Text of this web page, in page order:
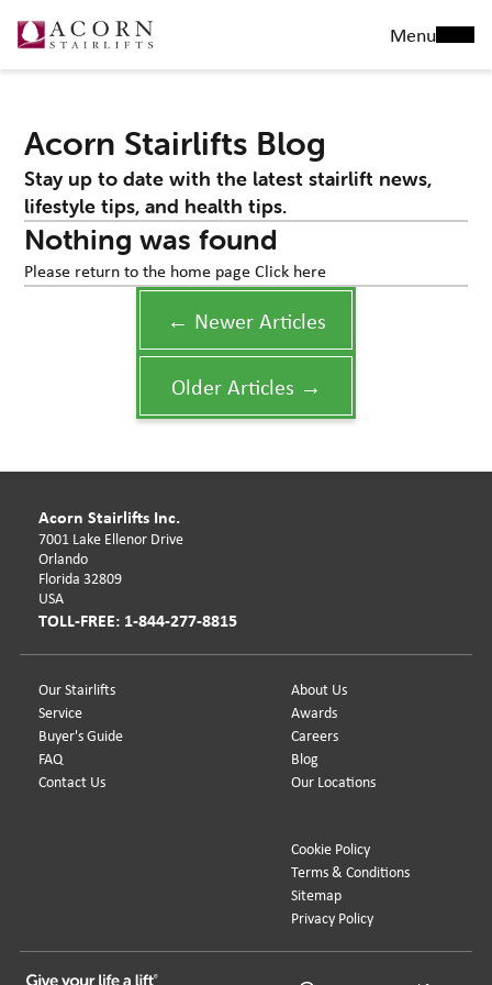
Menu
Acorn Stairlifts Blog
Stay up to date with the latest stairlift news,
lifestyle tips, and health tips.
Nothing was found
Please return to the home pageClick here
← Newer Articles
Older Articles →
Our Stairlifts
Service
Buyer's Guide
FAQ
Contact Us
About Us
Awards
Careers
Blog
Our Locations
Acorn Stairlifts Inc.
7001 Lake Ellenor Drive
Orlando
Florida 32809
USA
TOLL-FREE: 1-844-277-8815
Cookie Policy
Terms & Conditions
Sitemap
Privacy Policy